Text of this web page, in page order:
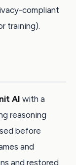
compliant
training).
AI with a
reasoning
before
and
and restored